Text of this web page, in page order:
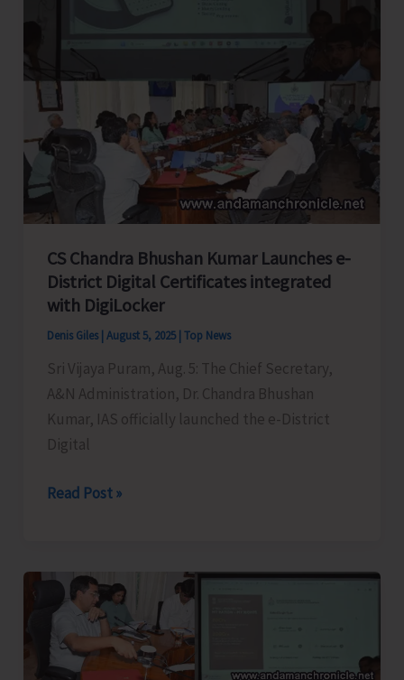
CS Chandra Bhushan Kumar Launches e-
District Digital Certificates integrated
with DigiLocker
Denis Giles August 5, 2025 Top News
Sri Vijaya Puram, Aug. 5: The Chief Secretary,
A&N Administration, Dr. Chandra Bhushan
Kumar, IAS officially launched the e-District
Digital
CS
Kumar
Launches
e-
District
Digital
Read Post »